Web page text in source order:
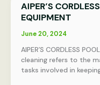
AIPER’S
EQUIPMENT
June 20, 2024
AIPER’S CORDLESS
cleaning refers to the
tasks involved in
AIPER’S
CORDLESS
CLEANING
EQUIPMENT